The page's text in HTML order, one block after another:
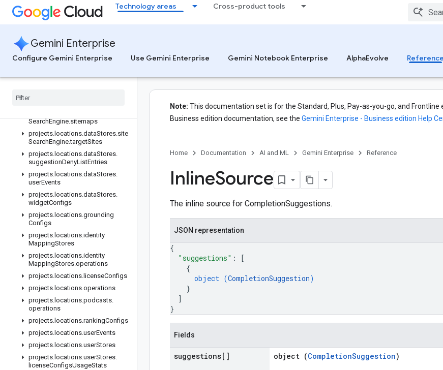
Technology areas Cross-product tools
Gemini Enterprise
Configure Gemini Enterprise
Use Gemini Enterprise Gemini Notebook Enterprise AlphaEvolve Reference
projects.locations.dataStores.models.operations
projects.locations.dataStores.servingConfigs
projects.locations.dataStores.sessions
sessions.answers
Search
SearchEngine.sitemaps
projects. locations.dataStores.site
SearchEngine.targetSites
projects. locations.dataStores.
suggestionDenyListEntries
projects. locations.dataStores.
userEvents
projects. locations.dataStores.
widgetConfigs
projects. locations.grounding
Configs
projects. locations.identity
MappingStores
projects. locations.identity
MappingStores.operations
projects. locations. licenseConfigs
projects. locations.operations
projects. locations.podcasts.
operations
projects. locations.rankingConfigs
projects. locations.userEvents
projects. locations.userStores
projects. locations.userStores.
licenseConfigsUsageStats
Note: This documentation set is for the Standard, Plus, Pay-as-you-go, and Frontline
Business edition documentation, see the Gemini Enterprise - Business edition Help
Home Documentation AI and ML Gemini Enterprise Reference
InlineSource
The inline source for CompletionSuggestions.
JSON representation
{
"suggestions" :
[
{
object (CompletionSuggestion)
}
]
}
Fields
suggestions[] object (CompletionSuggestion)